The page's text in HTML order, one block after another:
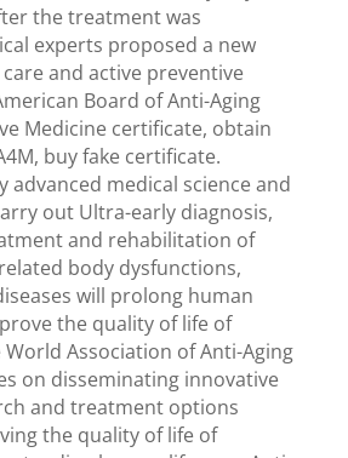
the treatment was
experts proposed a new
and active preventive
Board of Anti-Aging
Medicine certificate, obtain
buy fake certificate.
advanced medical science and
out Ultra-early diagnosis,
and rehabilitation of
body dysfunctions,
will prolong human
the quality of life of
Association of Anti-Aging
on disseminating innovative
and treatment options
the quality of life of